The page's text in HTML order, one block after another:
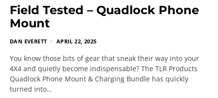
Field Tested – Quadlock Phone
Mount
DAN EVERETT APRIL 22, 2025
You know those bits of gear that sneak their way into your
4X4 and quietly become indispensable? The TLR Products
Quadlock Phone Mount & Charging Bundle has quickly
turned into…